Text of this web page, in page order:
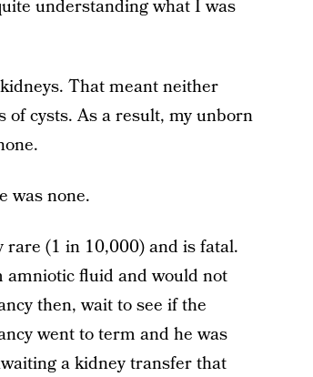
understanding what I was
That meant neither
cysts. As a result, my unborn
was none.
rare (1 in 10,000) and is fatal.
amniotic fluid and would not
then, wait to see if the
went to term and he was
a kidney transfer that